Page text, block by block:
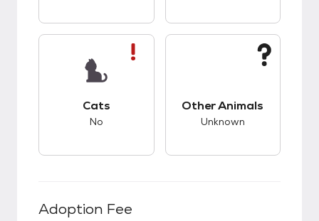
Cats
No
Other Animals
Unknown
Adoption Fee